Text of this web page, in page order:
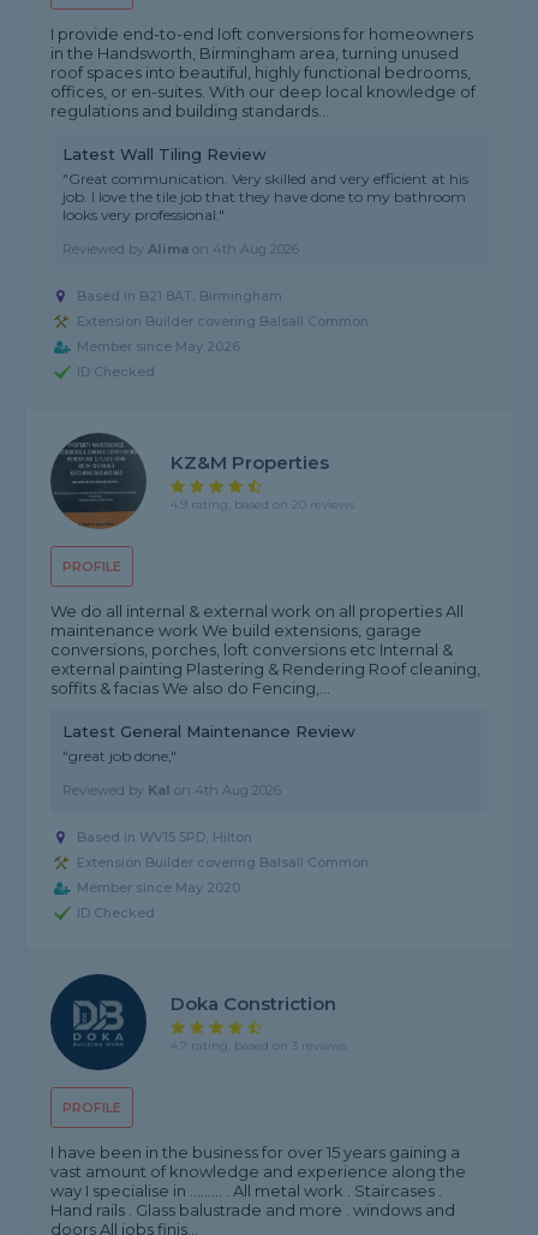
I provide end-to-end loft conversions for homeowners
in the Handsworth, Birmingham area, turning unused
roof spaces into beautiful, highly functional bedrooms,
offices, or en-suites. With our deep local knowledge of
regulations and building standards...
Latest Wall Tiling Review
"Great communication. Very skilled and very efficient at his
job. I love the tile job that they have done to my bathroom
looks very professional."
Reviewed byAlima on 4th Aug 2026
Based in B21 8AT, Birmingham
Extension Builder covering Balsall Common
Member since May 2026
ID Checked
PROFILE
KZ&M Properties
4.9 rating, based on 20 reviews
We do all internal & external work on all properties All
maintenance work We build extensions, garage
conversions, porches, loft conversions etc Internal &
external painting Plastering & Rendering Roof cleaning,
soffits & facias We also do Fencing,...
Latest General Maintenance Review
"great job done,"
Reviewed by Kal on 4th Aug 2026
Based in WV15 5PD, Hilton
Extension Builder covering Balsall Common
Member since May 2020
ID Checked
PROFILE
Doka Constriction
4.7 rating, based on 3 reviews
I have been in the business for over 15 years gaining a
vast amount of knowledge and experience along the
way I specialise in ......... . All metal work . Staircases .
Hand rails . Glass balustrade and more . windows and
doors All jobs finis...